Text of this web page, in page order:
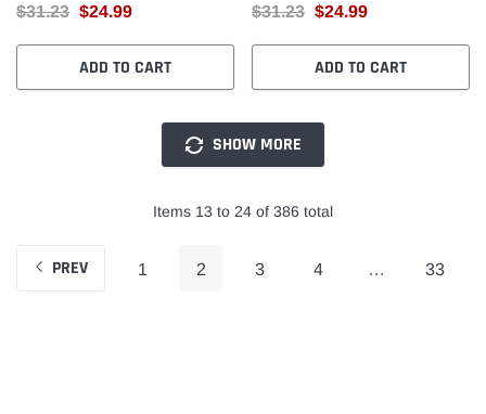
$31.23 $24.99
ADD TO CART
Black Nitride
$31.23 $24.99
ADD TO CART
SHOW MORE
Items 13 to 24 of 386 total
PREV 1 2 3 4 … 33